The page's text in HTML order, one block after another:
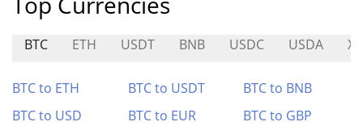
BTC ETH USDT BNB USDC USDA
BTC to ETH BTC to USDT
BTC to BNB
BTC to USD
BTC to EUR
BTC to GBP